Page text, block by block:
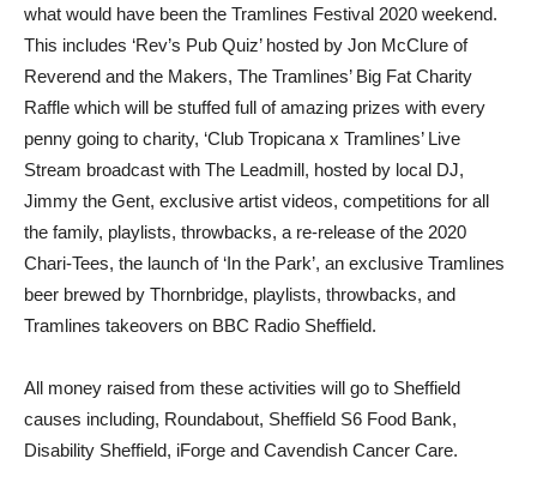
what would have been the Tramlines Festival 2020 weekend.
This includes ‘Rev’s Pub Quiz’ hosted by Jon McClure of
Reverend and the Makers, The Tramlines’ Big Fat Charity
Raffle which will be stuffed full of amazing prizes with every
penny going to charity, ‘Club Tropicana x Tramlines’ Live
Stream broadcast with The Leadmill, hosted by local DJ,
Jimmy the Gent, exclusive artist videos, competitions for all
the family, playlists, throwbacks, a re-release of the 2020
Chari-Tees, the launch of ‘In the Park’, an exclusive Tramlines
beer brewed by Thornbridge, playlists, throwbacks, and
Tramlines takeovers on BBC Radio Sheffield.
All money raised from these activities will go to Sheffield
causes including, Roundabout, Sheffield S6 Food Bank,
Disability Sheffield, iForge and Cavendish Cancer Care.